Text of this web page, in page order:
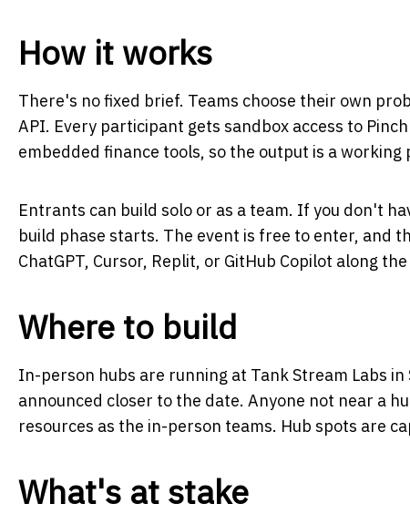
How it works
There's no fixed brief. Teams choose their own
API. Every participant gets sandbox access to
embedded finance tools, so the output is a working
Entrants can build solo or as a team. If you don't
build phase starts. The event is free to enter, and
ChatGPT, Cursor, Replit, or GitHub Copilot along the
Where to build
In-person hubs are running at Tank Stream Labs
announced closer to the date. Anyone not near a
resources as the in-person teams. Hub spots are
What's at stake